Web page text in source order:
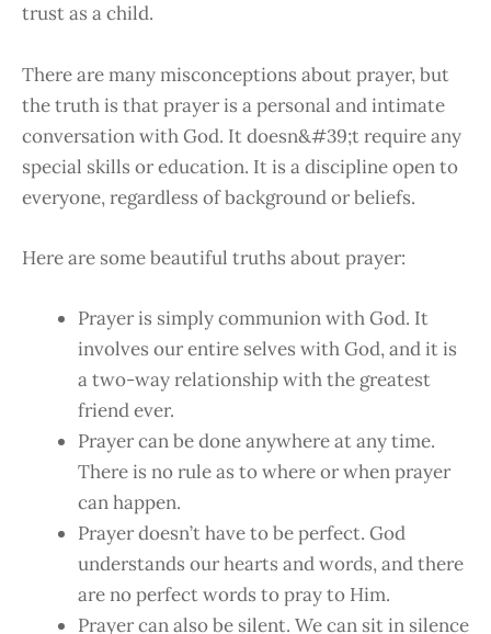
trust as a child.
There are many misconceptions about prayer, but
the truth is that prayer is a personal and intimate
conversation with God. It doesn&#39;t require any
special skills or education. It is a discipline open to
everyone, regardless of background or beliefs.
Here are some beautiful truths about prayer:
Prayer is simply communion with God. It
involves our entire selves with God, and it is
a two-way relationship with the greatest
friend ever.
Prayer can be done anywhere at any time.
There is no rule as to where or when prayer
can happen.
Prayer doesn’t have to be perfect. God
understands our hearts and words, and there
are no perfect words to pray to Him.
Prayer can also be silent. We can sit in silence